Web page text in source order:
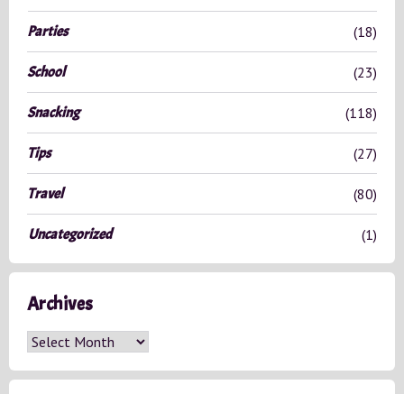
Parties (18)
School (23)
Snacking (118)
Tips (27)
Travel (80)
Uncategorized (1)
Archives
A
c